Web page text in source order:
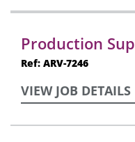
Production
Ref: ARV-7246
VIEW JOB DETAILS